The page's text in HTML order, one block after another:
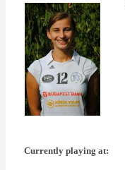
Currently playing at: